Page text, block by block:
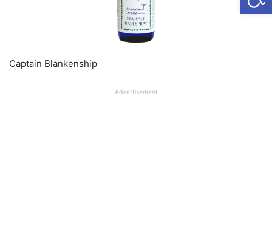
Captain Blankenship
Advertisement